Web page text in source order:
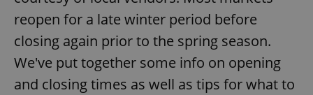
reopen for a late winter period before
closing again prior to the spring season.
We've put together some info on opening
and closing times as well as tips for what to